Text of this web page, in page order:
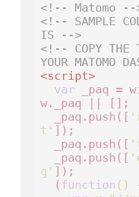
<!-- Matomo --
<!-- SAMPLE
IS -->
<!-- COPY THE
YOUR MATOMO
<script>
var _paq =
w._paq || [];
  _paq.push([
t' ]);
  _paq.push([
  _paq.push([
g' ]);
  (
function ()